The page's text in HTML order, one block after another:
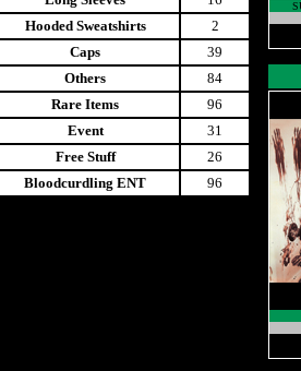
Hooded Sweatshirts
2
Caps
39
Others
84
Rare Items
96
Event
31
Free Stuff
26
Bloodcurdling ENT
96